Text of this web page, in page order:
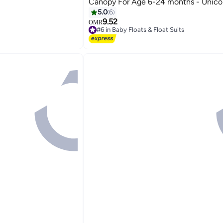
5.06
OMR9.52
#6 in Baby Floats & Float Suits
#6 in Baby Floats & Float Suits